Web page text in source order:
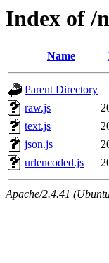
Index of /
Name
Parent Directory
raw.js
text.js
json.js
urlencoded.js
Apache/2.4.41